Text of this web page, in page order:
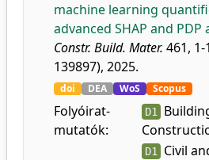
machine learning
advanced SHAP and PDP
Constr. Build. Mater. 461,
139897), 2025.
doi DEA WoS Scopus
Folyóirat-
mutatók:
D1
D1 Civil